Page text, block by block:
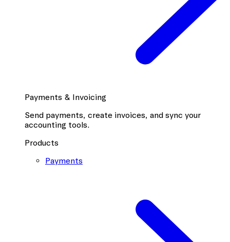
Payments & Invoicing
Send payments, create invoices, and sync your
accounting tools.
Products
Payments